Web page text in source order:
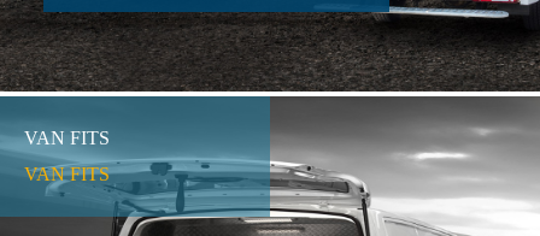
VAN FITS
VAN FITS